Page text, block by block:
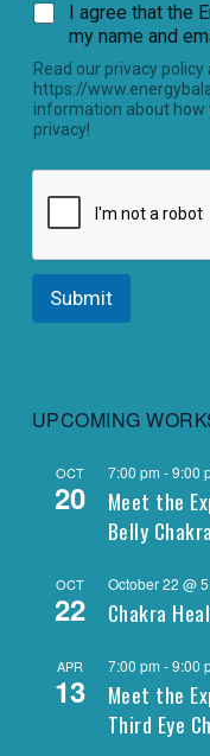
I agree that the
my name and
Read our privacy policy
https://
information about how
privacy!
Submit
UPCOMING
OCT
20
7:00 pm -9:00
Meet the
Belly Chakra
OCT
22
October 22 @
Chakra
APR
13
7:00 pm -9:00
Meet the
Third Eye